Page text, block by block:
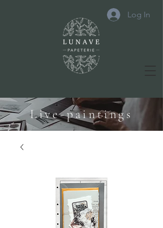
Log In
Live-paintings